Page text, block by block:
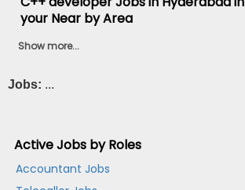
your Near by Area
Show more...
Jobs: ...
Active Jobs by Roles
Accountant Jobs